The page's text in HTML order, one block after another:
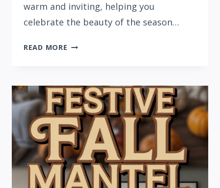
warm and inviting, helping you
celebrate the beauty of the season…
READ MORE
IDEAS
FOR
AUTUMN